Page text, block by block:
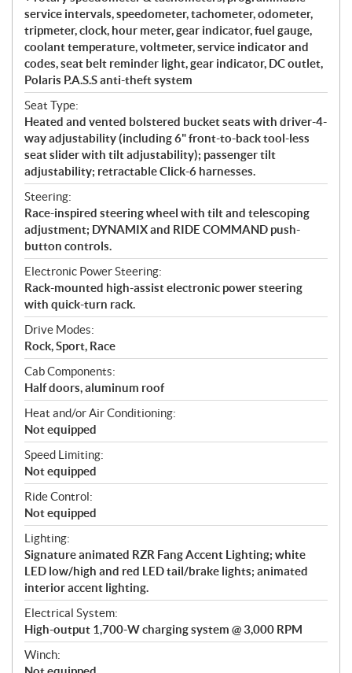
service intervals, speedometer, tachometer, odometer,
tripmeter, clock, hour meter, gear indicator, fuel gauge,
coolant temperature, voltmeter, service indicator and
codes, seat belt reminder light, gear indicator, DC outlet,
Polaris P.A.S.S anti-theft system
Seat Type:
Heated and vented bolstered bucket seats with driver-4-
way adjustability (including 6" front-to-back tool-less
seat slider with tilt adjustability); passenger tilt
adjustability; retractable Click-6 harnesses.
Steering:
Race-inspired steering wheel with tilt and telescoping
adjustment; DYNAMIX and RIDE COMMAND push-
button controls.
Electronic Power Steering:
Rack-mounted high-assist electronic power steering
with quick-turn rack.
Drive Modes:
Rock, Sport, Race
Cab Components:
Half doors, aluminum roof
Heat and/or Air Conditioning:
Not equipped
Speed Limiting:
Not equipped
Ride Control:
Not equipped
Lighting:
Signature animated RZR Fang Accent Lighting; white
LED low/high and red LED tail/brake lights; animated
interior accent lighting.
Electrical System:
High-output 1,700-W charging system @ 3,000 RPM
Winch: